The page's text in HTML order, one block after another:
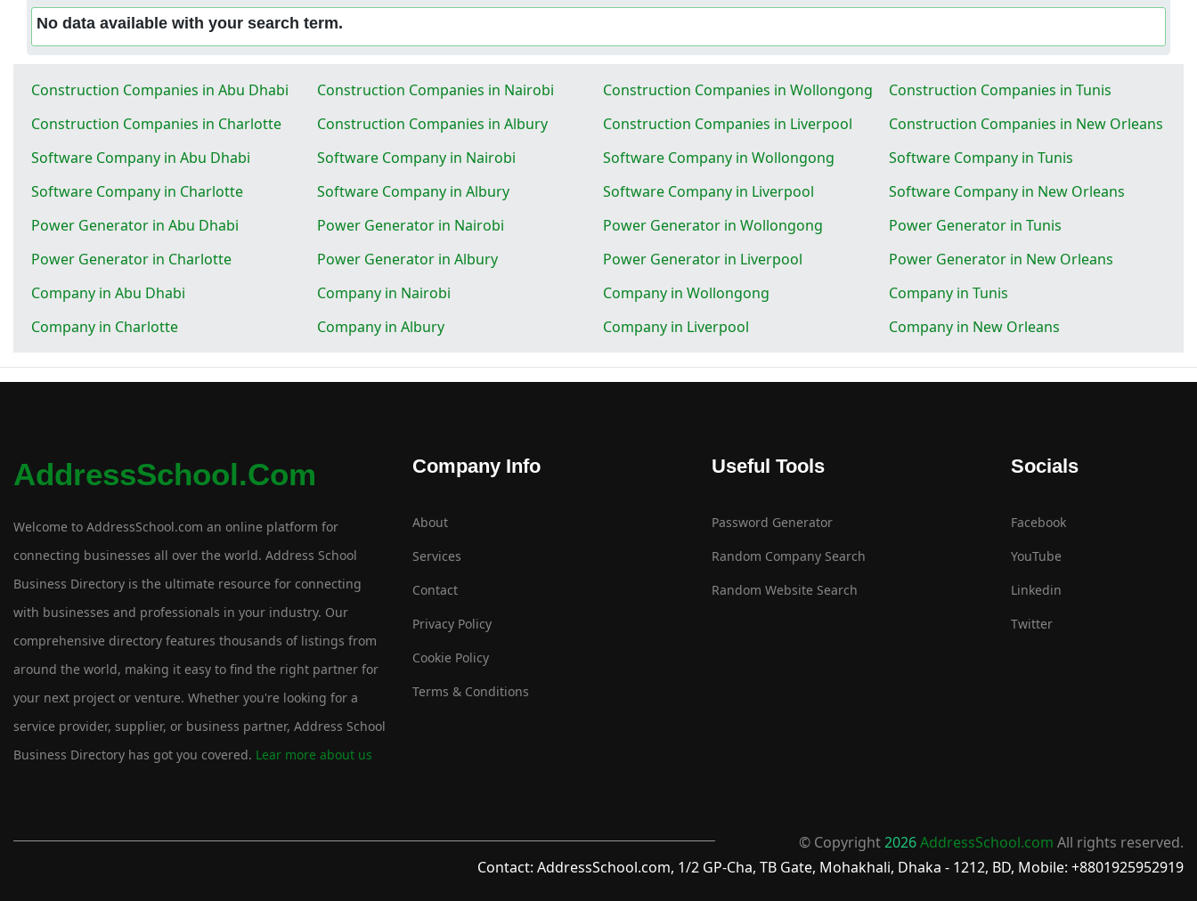
No data available with your search term.
Construction Companies in Abu Dhabi Construction Companies in Nairobi Construction Companies in Wollongong
Construction Companies in Tunis
Construction Companies in Charlotte
Construction Companies in Albury Construction Companies in Liverpool
Construction Companies in New Orleans
Software Company in Abu Dhabi
Software Company in Nairobi Software Company in Wollongong
Software Company in Tunis
Software Company in Charlotte
Software Company in Albury Software Company in Liverpool
Software Company in New Orleans
Power Generator in Abu Dhabi
Power Generator in Nairobi Power Generator in Wollongong
Power Generator in Tunis
Power Generator in Charlotte
Power Generator in Albury Power Generator in Liverpool
Power Generator in New Orleans
Company in Abu Dhabi
Company in Nairobi Company in Wollongong
Company in Tunis
Company in Charlotte
Company in Albury Company in Liverpool Company in New Orleans
AddressSchool.com
Welcome to AddressSchool.com an online platform for
connecting businesses all over the world. Address School
Business Directory is the ultimate resource for connecting
with businesses and professionals in your industry. Our
comprehensive directory features thousands of listings from
around the world, making it easy to find the right partner for
your next project or venture. Whether you're looking for a
service provider, supplier, or business partner, Address School
Business Directory has got you covered. Lear more about us
Company Info
About
Services
Contact
Privacy Policy
Cookie Policy
Terms & Conditions
Useful Tools
Password Generator
Random Company Search
Random Website Search
Socials
Facebook
YouTube
Linkedin
Twitter
© Copyright2026AddressSchool.com All rights reserved.
Contact: AddressSchool.com, 1/2 GP-Cha, TB Gate, Mohakhali, Dhaka - 1212, BD, Mobile: +8801925952919